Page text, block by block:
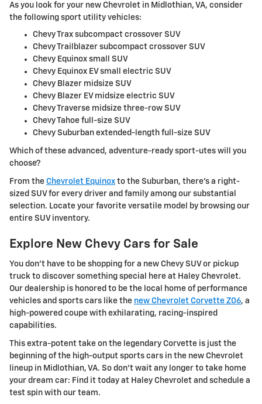
As you look for your new Chevrolet in Midlothian, VA, consider
the following sport utility vehicles:
Chevy Trax subcompact crossover SUV
Chevy Trailblazer subcompact crossover SUV
Chevy Equinox small SUV
Chevy Equinox EV small electric SUV
Chevy Blazer midsize SUV
Chevy Blazer EV midsize electric SUV
Chevy Traverse midsize three-row SUV
Chevy Tahoe full-size SUV
Chevy Suburban extended-length full-size SUV
Which of these advanced, adventure-ready sport-utes will you
choose?
From the Chevrolet Equinox to the Suburban, there's a right-
sized SUV for every driver and family among our substantial
selection. Locate your favorite versatile model by browsing our
entire SUV inventory.
Explore New Chevy Cars for Sale
You don't have to be shopping for a new Chevy SUV or pickup
truck to discover something special here at Haley Chevrolet.
Our dealership is honored to be the local home of performance
vehicles and sports cars like the new Chevrolet Corvette Z06, a
high-powered coupe with exhilarating, racing-inspired
capabilities.
This extra-potent take on the legendary Corvette is just the
beginning of the high-output sports cars in the new Chevrolet
lineup in Midlothian, VA. So don't wait any longer to take home
your dream car: Find it today at Haley Chevrolet and schedule a
test spin with our team.